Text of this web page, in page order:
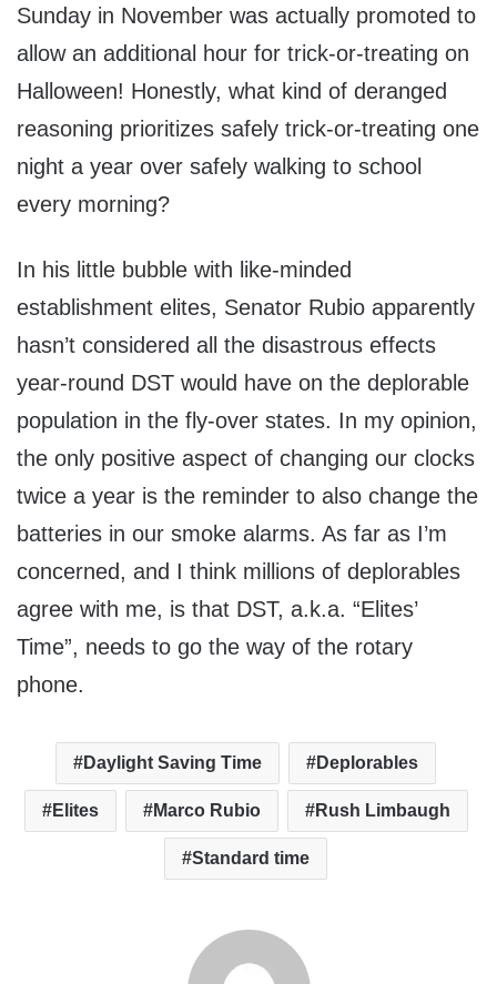
Sunday in November was actually promoted to
allow an additional hour for trick-or-treating on
Halloween! Honestly, what kind of deranged
reasoning prioritizes safely trick-or-treating one
night a year over safely walking to school
every morning?
In his little bubble with like-minded
establishment elites, Senator Rubio apparently
hasn’t considered all the disastrous effects
year-round DST would have on the deplorable
population in the fly-over states. In my opinion,
the only positive aspect of changing our clocks
twice a year is the reminder to also change the
batteries in our smoke alarms. As far as I’m
concerned, and I think millions of deplorables
agree with me, is that DST, a.k.a. “Elites’
Time”, needs to go the way of the rotary
phone.
Daylight Saving Time Deplorables
Elites Marco Rubio Rush Limbaugh
Standard time